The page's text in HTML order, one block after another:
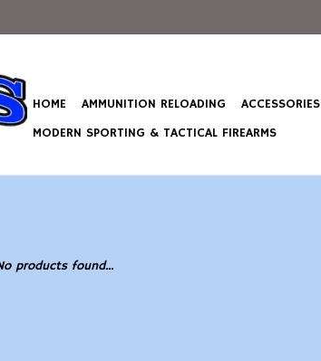
HOME AMMUNITION RELOADING ACCESSORIES
MODERN SPORTING & TACTICAL FIREARMS
products found...